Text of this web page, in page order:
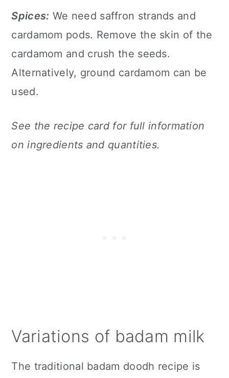
Spices: We need saffron strands and
cardamom pods. Remove the skin of the
cardamom and crush the seeds.
Alternatively, ground cardamom can be
used.
See the recipe card for full information
on ingredients and quantities.
Variations of badam milk
The traditional badam doodh recipe is